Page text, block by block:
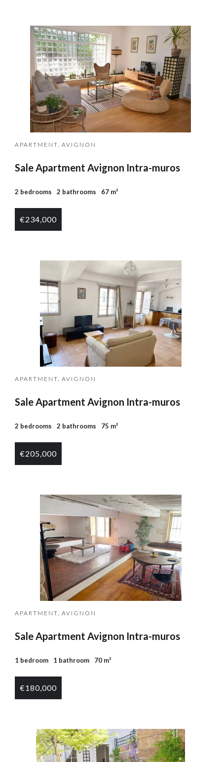
APARTMENT, AVIGNON
Sale Apartment Avignon Intra-muros
2 bedrooms 2 bathrooms 67 m²
€234,000
APARTMENT, AVIGNON
Sale Apartment Avignon Intra-muros
2 bedrooms 2 bathrooms 75 m²
€205,000
APARTMENT, AVIGNON
Sale Apartment Avignon Intra-muros
1 bedroom 1 bathroom 70 m²
€180,000